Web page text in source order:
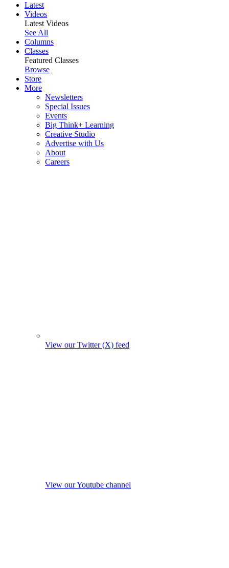
Latest
Videos
Latest Videos
See All
Columns
Classes
Featured Classes
Browse
Store
More
Newsletters
Special Issues
Events
Big Think+ Learning
Creative Studio
Advertise with Us
About
Careers
View our Twitter (X) feed
View our Youtube channel